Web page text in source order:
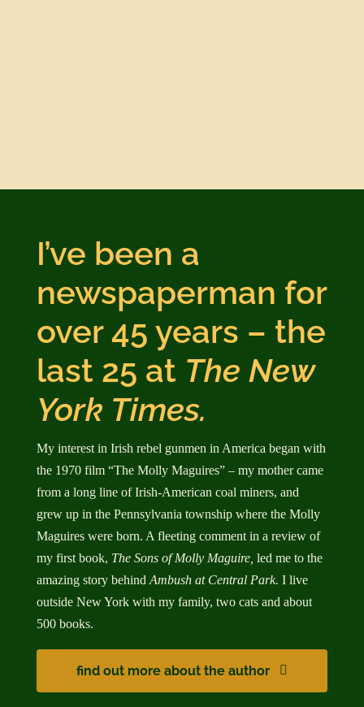
I’ve been a
newspaperman for
over 45 years – the
last 25 at The New
York Times.
My interest in Irish rebel gunmen in America began with
the 1970 film “The Molly Maguires” – my mother came
from a long line of Irish-American coal miners, and
grew up in the Pennsylvania township where the Molly
Maguires were born. A fleeting comment in a review of
my first book, The Sons of Molly Maguire, led me to the
amazing story behind Ambush at Central Park. I live
outside New York with my family, two cats and about
500 books.
find out more about the author